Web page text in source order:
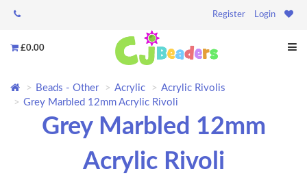
Register Login
£0.00
Beads - Other Acrylic
Acrylic Rivolis
Grey Marbled 12mm Acrylic Rivoli
Grey Marbled 12mm
Acrylic Rivoli